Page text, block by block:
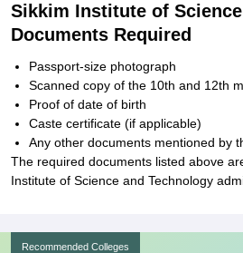
Sikkim Institute of
Documents Required
Passport-size photograph
Scanned copy of the 10th and 12th
Proof of date of birth
Caste certificate (if applicable)
Any other documents mentioned by
The required documents listed above
Institute of Science and Technology
Recommended Colleges